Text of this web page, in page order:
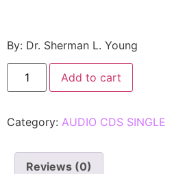
By: Dr. Sherman L. Young
Add to cart
Category: AUDIO CDS SINGLE
Reviews (0)